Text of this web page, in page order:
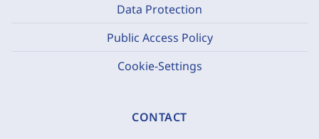
Data Protection
Public Access Policy
Cookie-Settings
CONTACT